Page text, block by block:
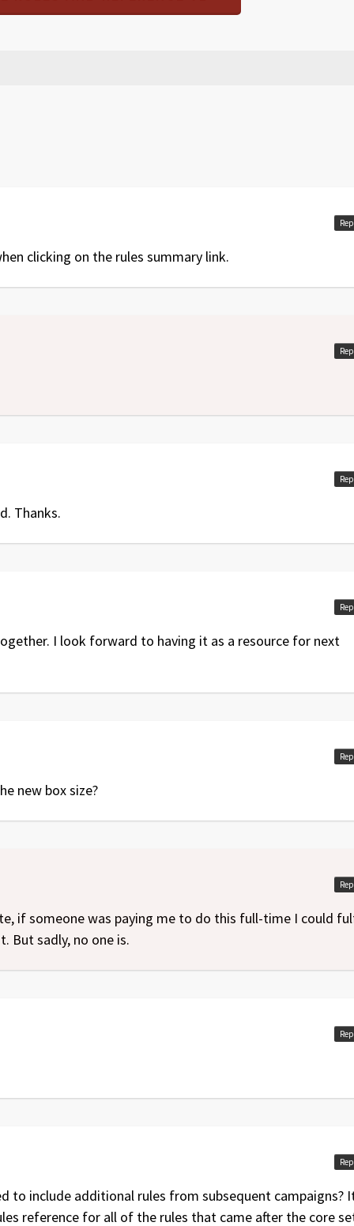
clicking on the rules summary link.
Thanks.
I look forward to having it as a resource for next
new box size?
if someone was paying me to do this full-time I could
But sadly, no one is.
to include additional rules from subsequent campaigns?
reference for all of the rules that came after the core